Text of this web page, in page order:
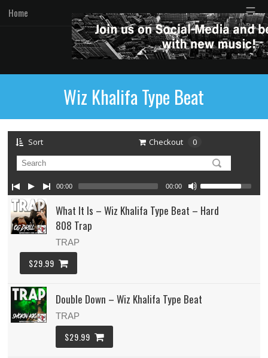
Home ☰
Wiz Khalifa Type Beat
Sort Checkout 0
What It Is – Wiz Khalifa Type Beat – Hard
808 Trap
TRAP
$29.99
Double Down – Wiz Khalifa Type Beat
TRAP
$29.99
00:00 00:00